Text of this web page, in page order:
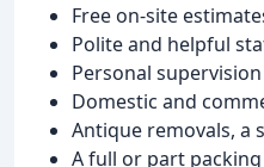
Free on-site
Polite and helpful
Personal supervision
Domestic and
Antique removals, a
A full or part